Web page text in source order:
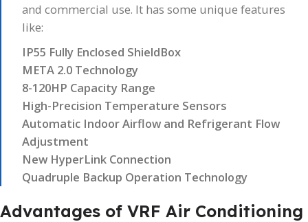
and commercial use. It has some unique features
like:
IP55 Fully Enclosed ShieldBox
META 2.0 Technology
8-120HP Capacity Range
High-Precision Temperature Sensors
Automatic Indoor Airflow and Refrigerant Flow
Adjustment
New HyperLink Connection
Quadruple Backup Operation Technology
Advantages of VRF Air Conditioning